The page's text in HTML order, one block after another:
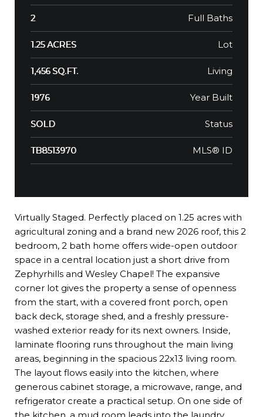
2 Full Baths
1.25 ACRES Lot
1,456 SQ.FT. Living
1976 Year Built
SOLD Status
TB8513970 MLS® ID
Virtually Staged. Perfectly placed on 1.25 acres with
agricultural zoning and a brand new 2026 roof, this 2
bedroom, 2 bath home offers wide-open outdoor
space in a central location just a short drive from
Zephyrhills and Wesley Chapel! The expansive
corner lot gives the property a sense of openness
from the start, with a covered front porch, open
back deck, storage shed, and a freshly pressure-
washed exterior ready for its next owners. Inside,
laminate flooring runs throughout the main living
areas, beginning in the spacious 22x13 living room.
The layout flows easily into the kitchen, where
generous cabinet storage, a microwave, range, and
refrigerator create a practical setup. On one side of